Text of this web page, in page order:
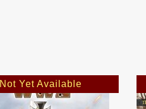
Not Yet Available